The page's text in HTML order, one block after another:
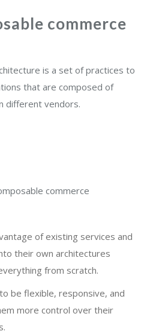
commerce
is a set of practices to
that are composed of
different vendors.
commerce
of existing services and
their own architectures
from scratch.
be flexible, responsive, and
more control over their